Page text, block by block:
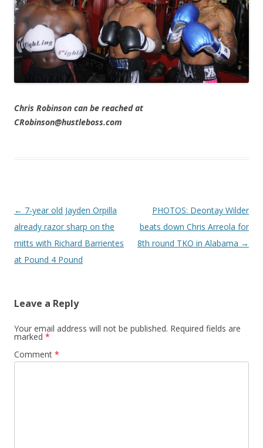
Chris Robinson can be reached at
CRobinson@hustleboss.com
Post navigation
← 7-year old Jayden Orpilla
already razor sharp on the
mitts with Richard Barrientes
at Pound 4 Pound
PHOTOS: Deontay Wilder
beats down Chris Arreola for
8th round TKO in Alabama →
Leave a Reply
Your email address will not be published. Required fields are
marked *
Comment *